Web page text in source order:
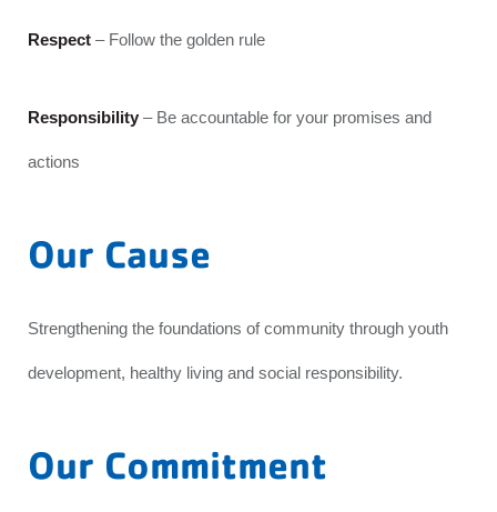
Respect – Follow the golden rule
Responsibility – Be accountable for your promises and
actions
Our Cause
Strengthening the foundations of community through youth
development, healthy living and social responsibility.
Our Commitment